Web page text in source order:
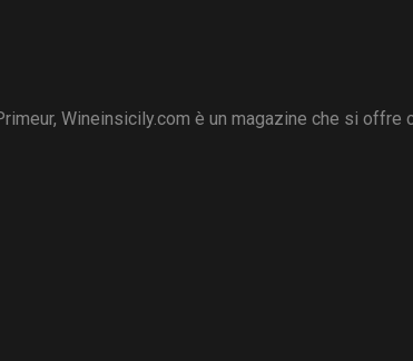
Wineinsicily.com è un magazine che si offre